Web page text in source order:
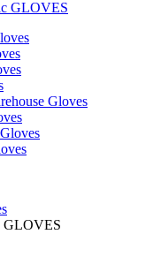
GLOVES
Gloves